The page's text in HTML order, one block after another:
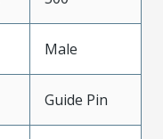
Male
Guide Pin